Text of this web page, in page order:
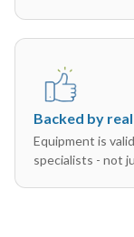
Backed by
Equipment is
specialists - not